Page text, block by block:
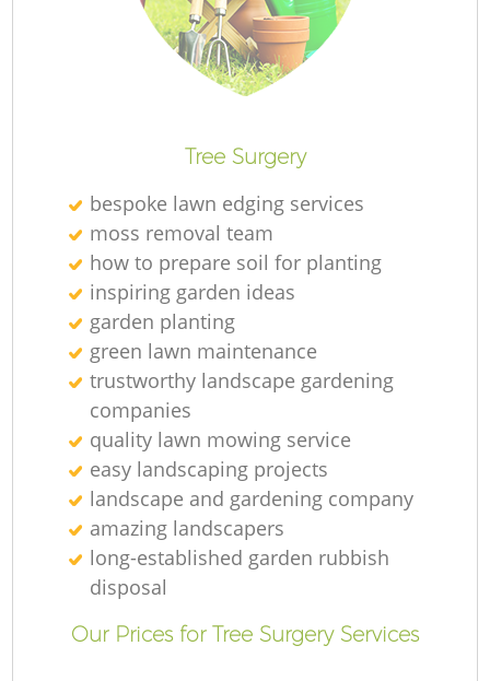
Tree Surgery
bespoke lawn edging services
moss removal team
how to prepare soil for planting
inspiring garden ideas
garden planting
green lawn maintenance
trustworthy landscape gardening
companies
quality lawn mowing service
easy landscaping projects
landscape and gardening company
amazing landscapers
long-established garden rubbish
disposal
Our Prices for Tree Surgery Services